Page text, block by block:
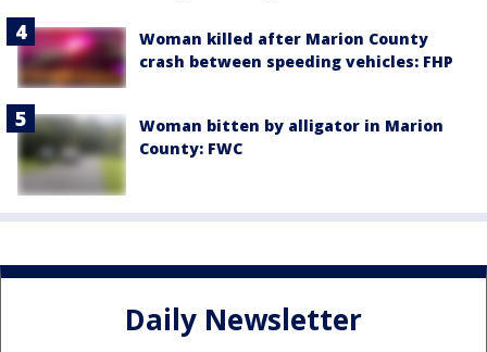
Woman killed after Marion County
crash between speeding vehicles: FHP
Woman bitten by alligator in Marion
County: FWC
Daily Newsletter